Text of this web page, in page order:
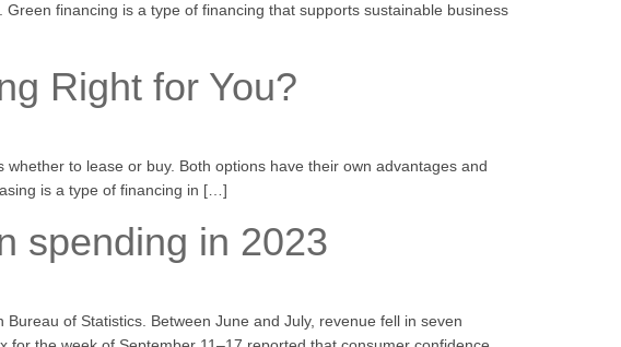
financing is a type of financing that supports sustainable business
Right for You?
to lease or buy. Both options have their own advantages and
is a type of financing in […]
spending in 2023
of Statistics. Between June and July, revenue fell in seven